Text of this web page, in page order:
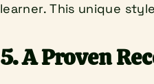
learner. This unique
5. A Proven